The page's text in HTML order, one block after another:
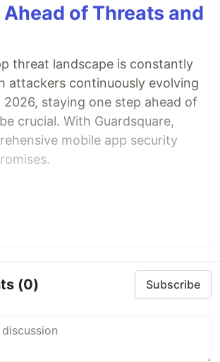
Ahead of Threats and
threat landscape is constantly
attackers continuously evolving
2026, staying one step ahead of
crucial. With Guardsquare,
mobile app security
(0) Subscribe